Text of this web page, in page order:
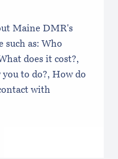
Maine DMR's
such as: Who
does it cost?,
to do?, How do
with